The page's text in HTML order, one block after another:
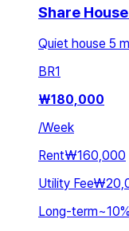
Share
Quiet house 5
BR1
₩180,000
/Week
Rent₩160,000
Utility Fee
Long-term~10%